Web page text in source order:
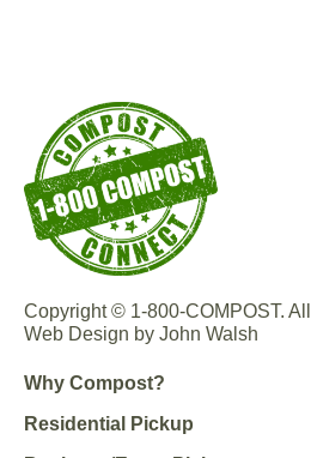
Copyright © 1-800-COMPOST. All
Web Design by John Walsh
Why Compost?
Residential Pickup